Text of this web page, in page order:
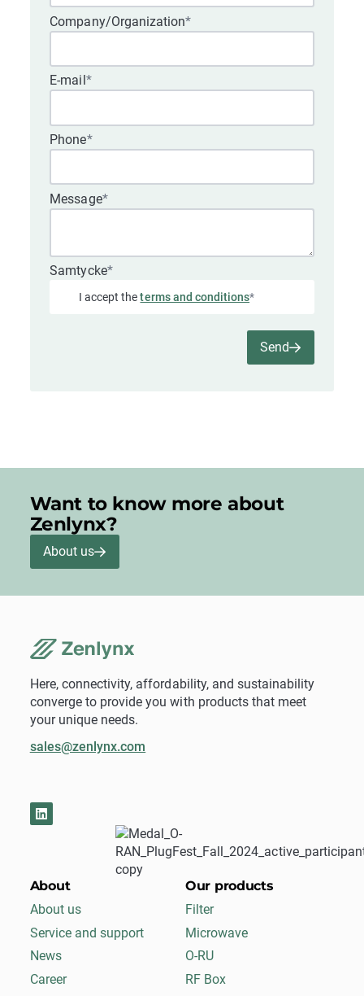
Company/Organization*
E-mail *
Phone*
Message*
Samtycke*
I accept theterms and conditions*
Send
Want to know more about
Zenlynx?
About us
Here, connectivity, affordability, and sustainability
converge to provide you with products that meet
your unique needs.
sales@zenlynx.com
About
About us
Service and support
News
Career
Our products
Filter
Microwave
O-RU
RF Box